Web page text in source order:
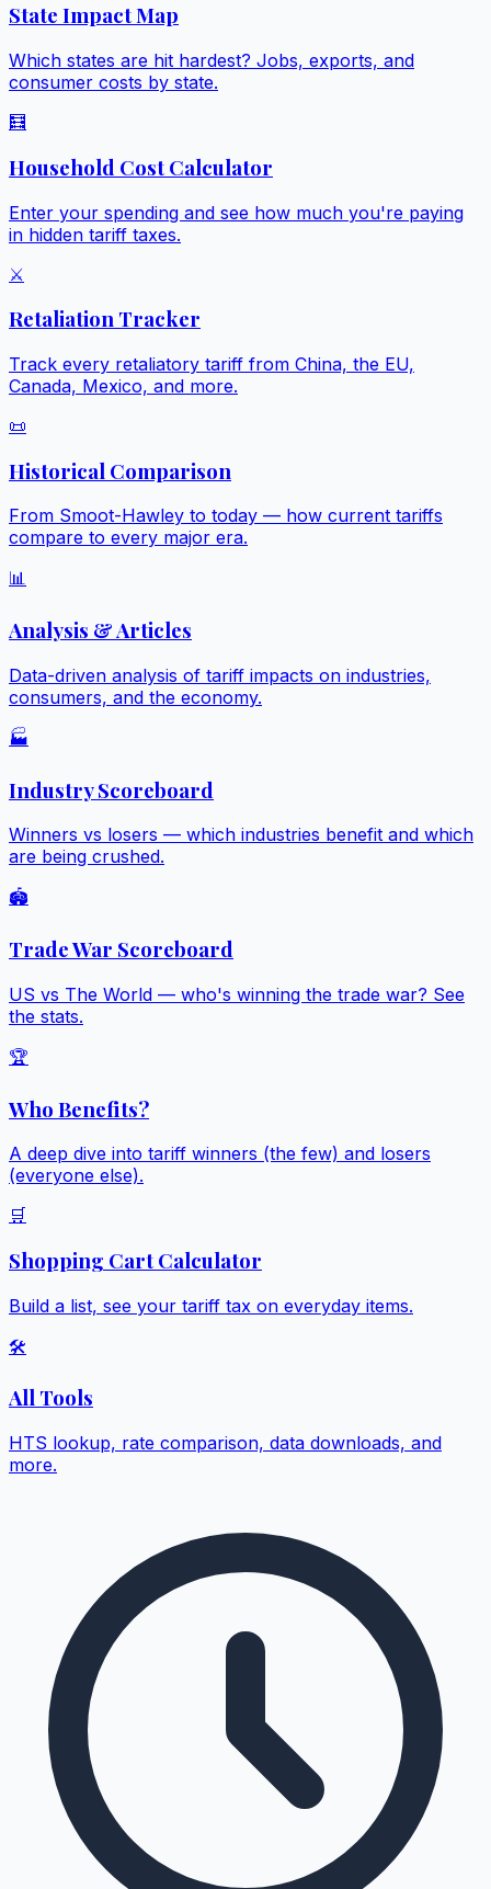
State Impact Map
Which states are hit hardest? Jobs, exports, and
consumer costs by state.
🧮
Household Cost Calculator
Enter your spending and see how much you're paying
in hidden tariff taxes.
⚔️
Retaliation Tracker
Track every retaliatory tariff from China, the EU,
Canada, Mexico, and more.
📜
Historical Comparison
From Smoot-Hawley to today — how current tariffs
compare to every major era.
📊
Analysis & Articles
Data-driven analysis of tariff impacts on industries,
consumers, and the economy.
🏭
Industry Scoreboard
Winners vs losers — which industries benefit and which
are being crushed.
🏟️
Trade War Scoreboard
US vs The World — who's winning the trade war? See
the stats.
🏆
Who Benefits?
A deep dive into tariff winners (the few) and losers
(everyone else).
🛒
Shopping Cart Calculator
Build a list, see your tariff tax on everyday items.
🛠️
All Tools
HTS lookup, rate comparison, data downloads, and
more.